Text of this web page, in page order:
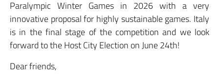
Paralympic Winter Games in 2026 with a very
innovative proposal for highly sustainable games. Italy
is in the final stage of the competition and we look
forward to the Host City Election on June 24th!
Dear friends,